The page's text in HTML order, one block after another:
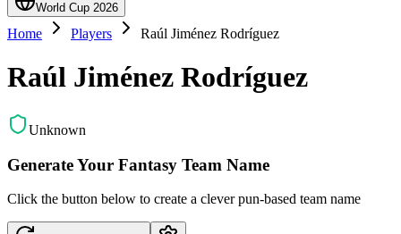
World Cup 2026
Home Players Raúl Jiménez Rodríguez
Raúl Jiménez Rodríguez
Unknown
Generate Your Fantasy Team Name
Click the button below to create a clever pun-based team name